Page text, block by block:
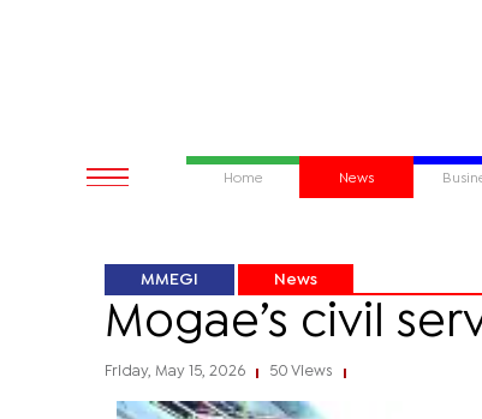
Home News
MMEGI News
Mogae’s civil
Friday, May 15, 2026 50 Views